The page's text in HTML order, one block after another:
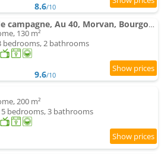
8.6/10
Maison de campagne, Au 40, Morvan, Bourgogne
130 m²
bedrooms, 2 bathrooms
9.6/10
200 m²
5 bedrooms, 3 bathrooms